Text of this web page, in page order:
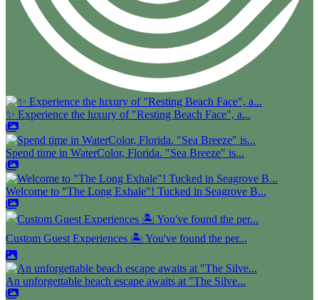
✨ Experience the luxury of "Resting Beach Face", a...
Spend time in WaterColor, Florida. "Sea Breeze" is...
Welcome to "The Long Exhale"! Tucked in Seagrove B...
Custom Guest Experiences 🏝️ You've found the per...
An unforgettable beach escape awaits at "The Silve...